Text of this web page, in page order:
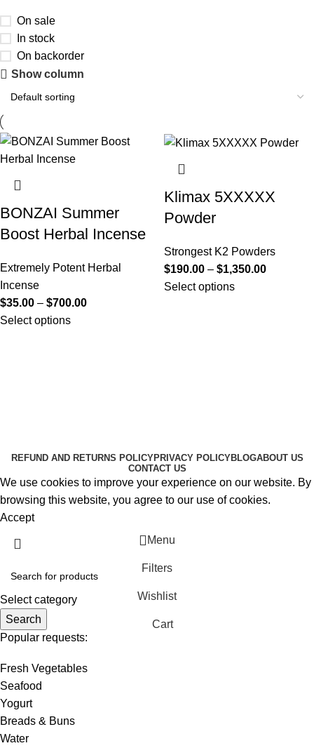
On sale
In stock
On backorder
Show column
BONZAI Summer
Boost Herbal Incense
Extremely Potent Herbal
Incense
$35.00 – $700.00
Select options
Klimax 5XXXXX
Powder
Strongest K2 Powders
$190.00 – $1,350.00
Select options
REFUND AND RETURNS POLICYPRIVACY POLICYBLOGABOUT US
CONTACT US
We use cookies to improve your experience on our website. By
browsing this website, you agree to our use of cookies.
Accept
Select category
Search
Popular requests:
Fresh Vegetables
Seafood
Yogurt
Breads & Buns
Water
Menu
Filters
Wishlist
Cart